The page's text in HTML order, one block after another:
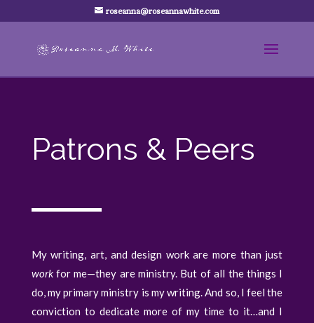
roseanna@roseannawhite.com
Patrons & Peers
My writing, art, and design work are more than just
workfor me—they are ministry. But of all the things I
do, my primary ministry is my writing. And so, I feel the
conviction to dedicate more of my time to it…and I